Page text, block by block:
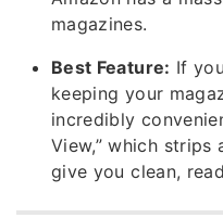
magazines.
Best Feature: If
keeping your
incredibly
View,” which
give you clean,